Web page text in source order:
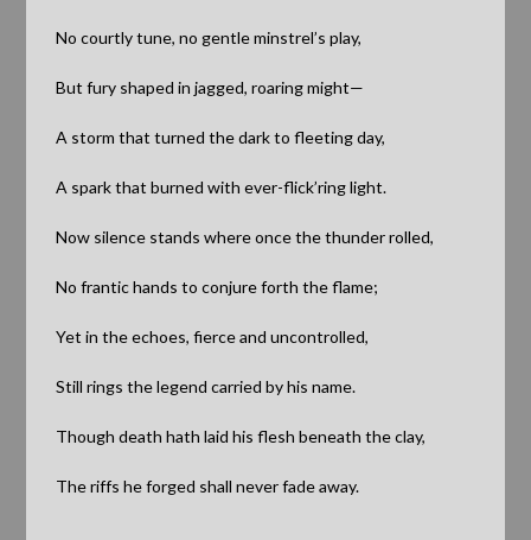
Nocourtly tune, no gentle minstrel’s play,
But fury shaped in jagged, roaring might—
A storm that turned the dark to fleeting day,
A spark that burned with ever-flick’ring light.
Now silence stands where once the thunder rolled,
No frantic hands to conjure forth the flame;
Yet in the echoes, fierce and uncontrolled,
Still rings the legend carried by his name.
Though death hath laid his flesh beneath the clay,
The riffs he forged shall never fade away.